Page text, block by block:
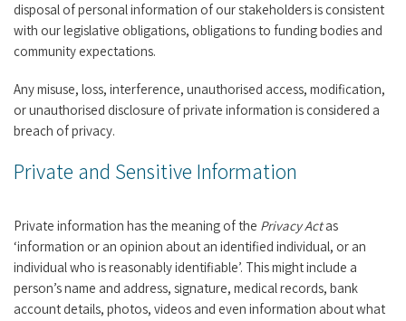
disposal of personal information of our stakeholders is consistent
with our legislative obligations, obligations to funding bodies and
community expectations.
Any misuse, loss, interference, unauthorised access, modification,
or unauthorised disclosure of private information is considered a
breach of privacy.
Private and Sensitive Information
Private information has the meaning of the Privacy Actas
‘information or an opinion about an identified individual, or an
individual who is reasonably identifiable’. This might include a
person’s name and address, signature, medical records, bank
account details, photos, videos and even information about what